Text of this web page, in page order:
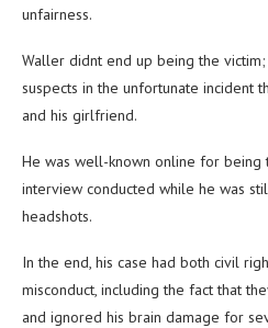
unfairness.
Waller didnt end up being the
suspects in the unfortunate incident
and his girlfriend.
He was well-known online for
interview conducted while he was
headshots.
In the end, his case had both civil
misconduct, including the fact that
and ignored his brain damage for